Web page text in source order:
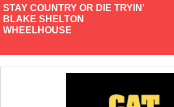
STAY COUNTRY OR DIE TRYIN'
BLAKE SHELTON
WHEELHOUSE